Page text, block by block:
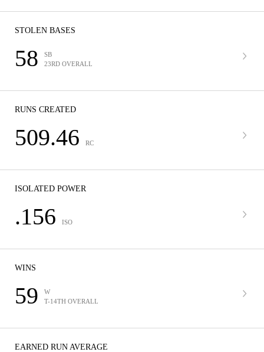
STOLEN BASES
58
SB
23RD OVERALL
RUNS CREATED
509.46 RC
ISOLATED POWER
.156 ISO
WINS
59
W
T-14TH OVERALL
EARNED RUN AVERAGE